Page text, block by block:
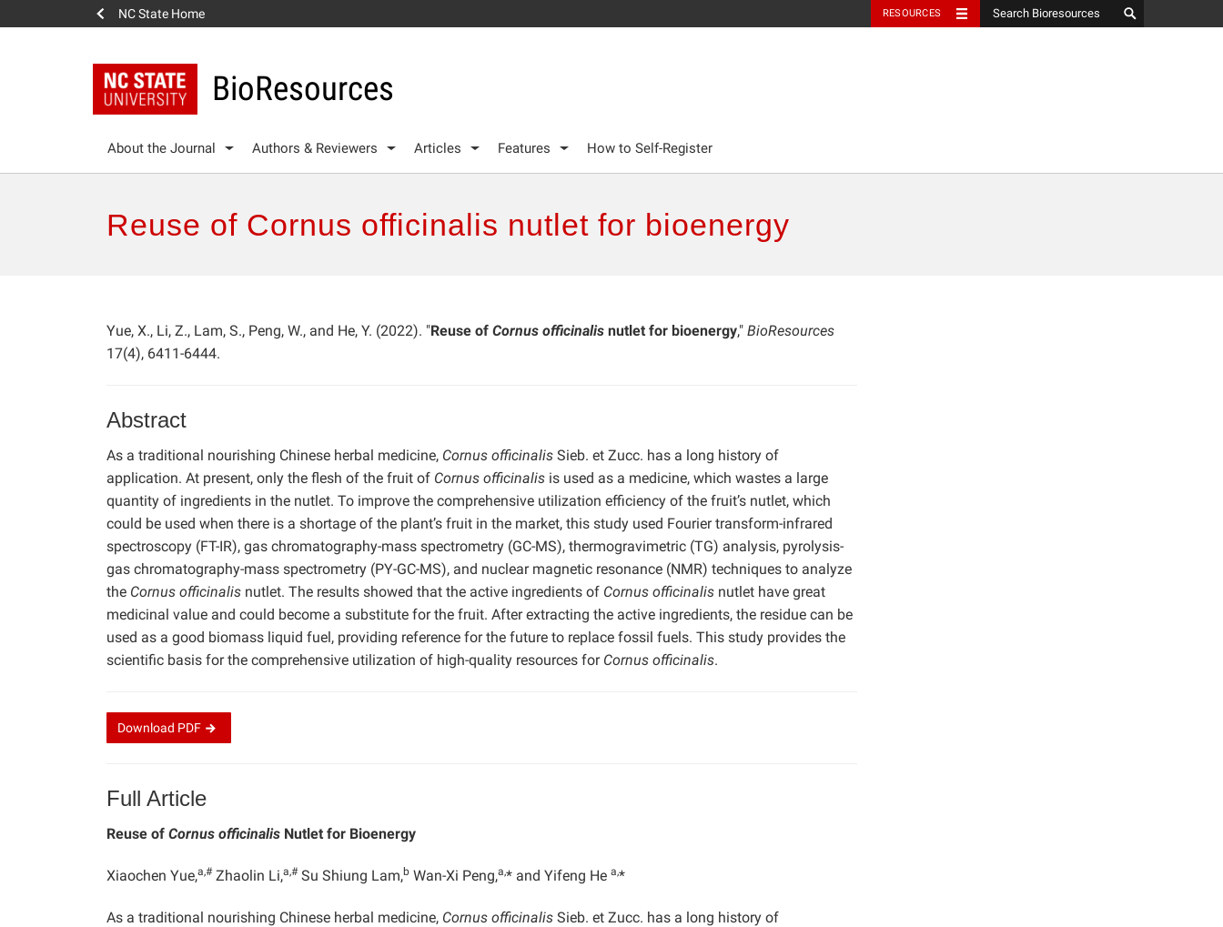
NC State Home RESOURCES
BioResources
About the Journal Authors & Reviewers Articles Features How to Self-Register
Reuse of Cornus officinalis nutlet for bioenergy
Yue, X., Li, Z., Lam, S., Peng, W., and He, Y. (2022). "Reuse of Cornus officinalis nutlet for bioenergy," BioResources
17(4), 6411-6444.
Abstract
As a traditional nourishing Chinese herbal medicine, Cornus officinalis Sieb. et Zucc. has a long history of
application. At present, only the flesh of the fruit of Cornus officinalis is used as a medicine, which wastes a large
quantity of ingredients in the nutlet. To improve the comprehensive utilization efficiency of the fruit’s nutlet, which
could be used when there is a shortage of the plant’s fruit in the market, this study used Fourier transform-infrared
spectroscopy (FT-IR), gas chromatography-mass spectrometry (GC-MS), thermogravimetric (TG) analysis, pyrolysis-
gas chromatography-mass spectrometry (PY-GC-MS), and nuclear magnetic resonance (NMR) techniques to analyze
the Cornus officinalis nutlet. The results showed that the active ingredients of Cornus officinalis nutlet have great
medicinal value and could become a substitute for the fruit. After extracting the active ingredients, the residue can be
used as a good biomass liquid fuel, providing reference for the future to replace fossil fuels. This study provides the
scientific basis for the comprehensive utilization of high-quality resources for Cornus officinalis.
Download PDF
Full Article
Reuse of Cornus officinalis Nutlet for Bioenergy
Xiaochen Yue,a,#Zhaolin Li,a,#Su Shiung Lam,b Wan-Xi Peng,a,* and Yifeng He a,*
As a traditional nourishing Chinese herbal medicine, Cornus officinalis Sieb. et Zucc. has a long history of